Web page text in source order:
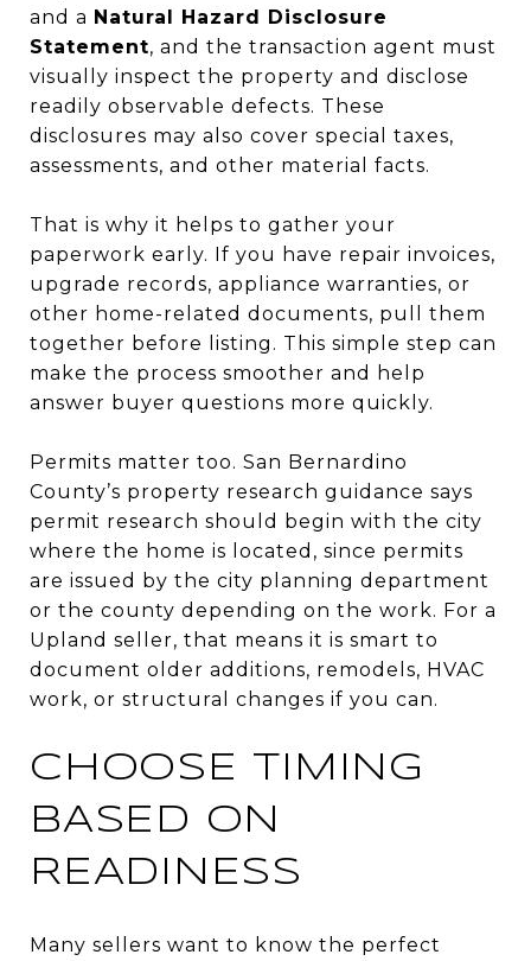
and a Natural Hazard Disclosure
Statement, and the transaction agent must
visually inspect the property and disclose
readily observable defects. These
disclosures may also cover special taxes,
assessments, and other material facts.
That is why it helps to gather your
paperwork early. If you have repair invoices,
upgrade records, appliance warranties, or
other home-related documents, pull them
together before listing. This simple step can
make the process smoother and help
answer buyer questions more quickly.
Permits matter too. San Bernardino
County’s property research guidance says
permit research should begin with the city
where the home is located, since permits
are issued by the city planning department
or the county depending on the work. For a
Upland seller, that means it is smart to
document older additions, remodels, HVAC
work, or structural changes if you can.
CHOOSE TIMING
BASED ON
READINESS
Many sellers want to know the perfect